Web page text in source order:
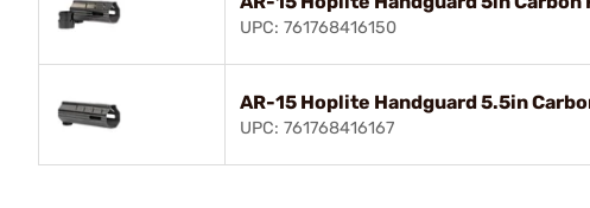
UPC: 761768416150
AR-15 Hoplite Handguard 5.5in
UPC: 761768416167